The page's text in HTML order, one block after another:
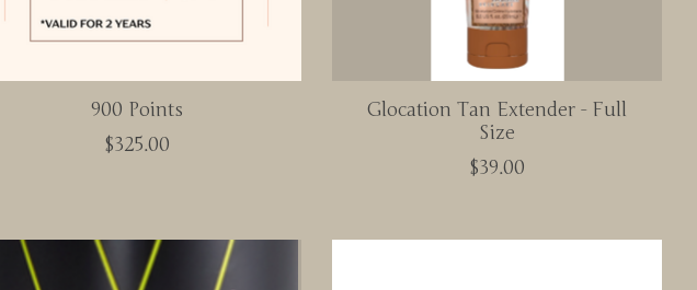
900 Points
$325.00
Glocation Tan Extender - Full
Size
$39.00